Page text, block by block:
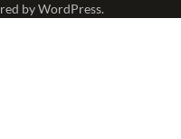
byWordPress.